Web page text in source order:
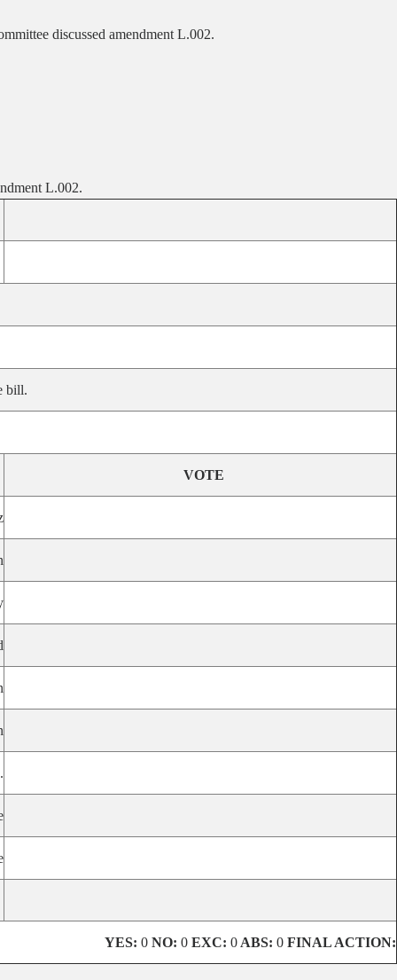
discussed amendment L.002.
L.002.
bill.
VOTE
YES: 0 NO: 0 EXC: 0 ABS: 0 FINAL ACTION: